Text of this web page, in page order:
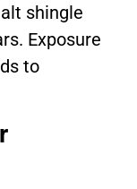
shingle
Exposure
to